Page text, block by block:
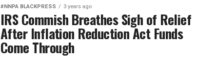
#NNPA BLACKPRESS 3 years ago
IRS Commish Breathes Sigh of Relief
After Inflation Reduction Act Funds
Come Through